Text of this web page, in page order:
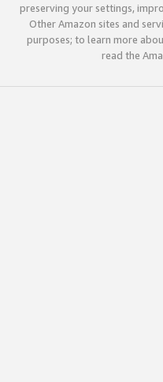
preserving your settings,
Other Amazon sites and
purposes; to learn more
read the